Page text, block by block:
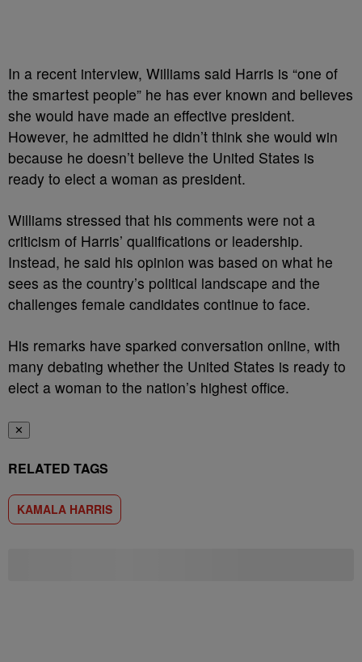
In a recent interview, Williams said Harris is “one of
the smartest people” he has ever known and believes
she would have made an effective president.
However, he admitted he didn’t think she would win
because he doesn’t believe the United States is
ready to elect a woman as president.
Williams stressed that his comments were not a
criticism of Harris’ qualifications or leadership.
Instead, he said his opinion was based on what he
sees as the country’s political landscape and the
challenges female candidates continue to face.
His remarks have sparked conversation online, with
many debating whether the United States is ready to
elect a woman to the nation’s highest office.
✕
RELATED TAGS
KAMALA HARRIS